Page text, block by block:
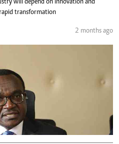
will depend on innovation and
transformation
2 months ago